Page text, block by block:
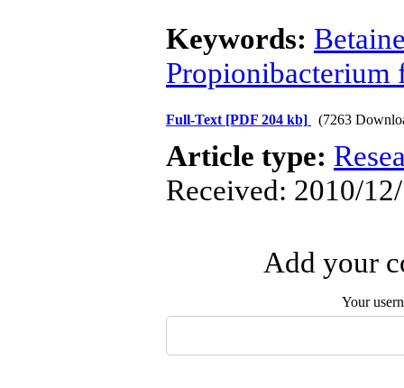
Keywords:
Propionibacterium
Full-Text [PDF 204 kb] (7263
Article type:
Received: 2010/
Add your
Your